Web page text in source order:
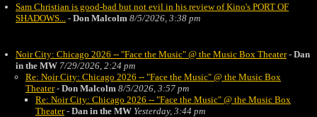
Sam Christian is good-bad but not evil in his review of Kino's PORT OF
SHADOWS... - Don Malcolm 8/5/2026, 3:38 pm
Noir City: Chicago 2026 -- "Face the Music" @ the Music Box Theater- Dan
in the MW 7/29/2026, 2:24 pm
Re: Noir City: Chicago 2026 -- "Face the Music" @ the Music Box
Theater- Don Malcolm 8/5/2026, 3:57 pm
Re: Noir City: Chicago 2026 -- "Face the Music" @ the Music Box
Theater- Dan in the MW Yesterday, 3:44 pm